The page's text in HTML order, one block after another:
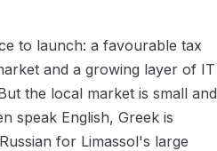
to launch: a favourable tax
and a growing layer of IT
the local market is small and
speak English, Greek is
for Limassol's large